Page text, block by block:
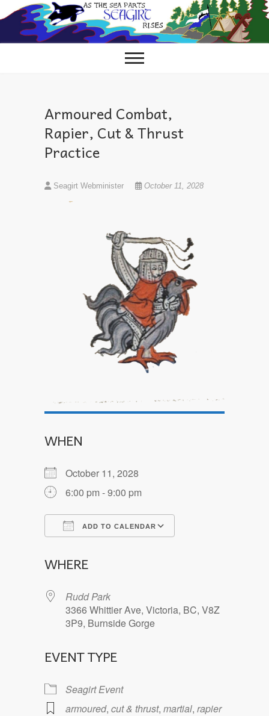
to
content
Armoured Combat,
Rapier, Cut & Thrust
Practice
Seagirt Webminister October 11, 2028
WHEN
October 11, 2028
6:00 pm - 9:00 pm
ADD TO CALENDAR
WHERE
Rudd Park
3366 Whittier Ave, Victoria, BC, V8Z
3P9, Burnside Gorge
EVENT TYPE
Seagirt Event
armoured, cut & thrust, martial, rapier